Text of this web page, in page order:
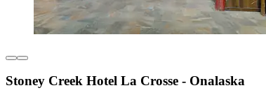
Stoney Creek Hotel La Crosse - Onalaska